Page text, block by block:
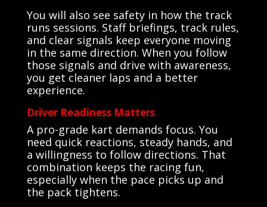
You will also see safety in how the track
runs sessions. Staff briefings, track rules,
and clear signals keep everyone moving
in the same direction. When you follow
those signals and drive with awareness,
you get cleaner laps and a better
experience.
Driver Readiness Matters
A pro-grade kart demands focus. You
need quick reactions, steady hands, and
a willingness to follow directions. That
combination keeps the racing fun,
especially when the pace picks up and
the pack tightens.